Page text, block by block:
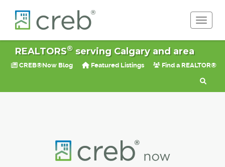
REALTORS®serving Calgary and area
CREB®Now Blog Featured Listings Find a REALTOR®